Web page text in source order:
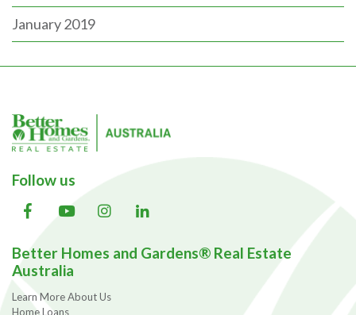
January 2019
Follow us
Better Homes and Gardens® Real Estate
Australia
Learn More About Us
Home Loans